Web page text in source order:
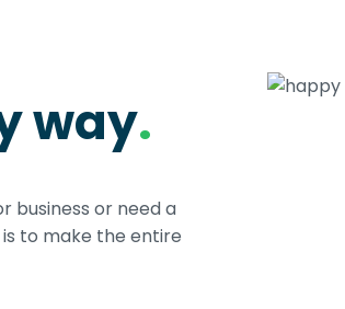
way.
business or need a
to make the entire